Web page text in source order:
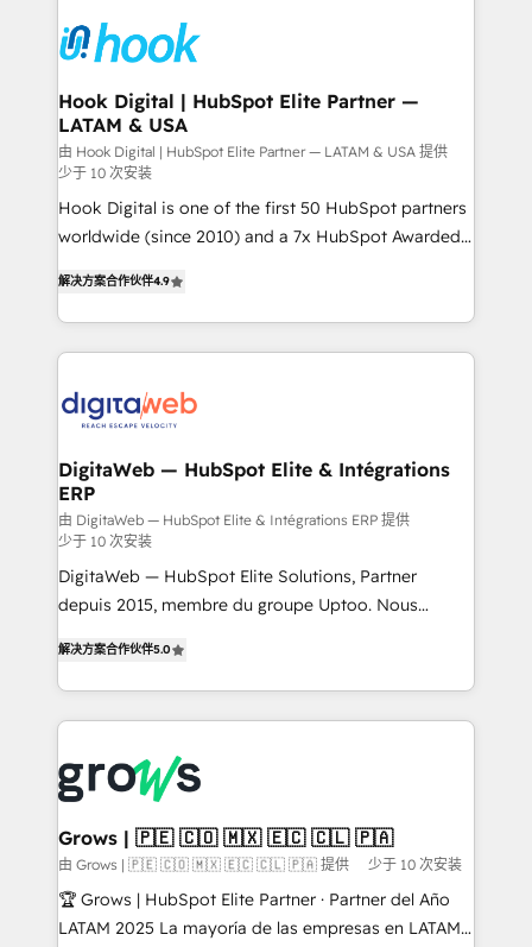
and sales ops at mid-market companies ready to
move beyond spreadsheets into unified systems
Own back-end developers - Complex data
migrations (e.g. Salesforce, MS Dynamics, Perfect
View, SuperOffice) - Custom integrations (e.g. MS
Business Central, Navision, AX, SAP, Exact, AFAS) We
focus on growing B2B companies in the SME sector
such as manufacturing, SaaS, business services and
wholesaler companies. As an experienced HubSpot
partner, we know how important user adoption is.
adoption. We’re experts on connecting data,
technology and people with each other. Together we
experiences. Systony – We believe you can grow!
Hook Digital | HubSpot Elite Partner —
LATAM & USA
由 Hook Digital | HubSpot Elite Partner — LATAM & USA 提供
少于 10 次安装
Hook Digital is one of the first 50 HubSpot partners
worldwide (since 2010) and a 7x HubSpot Awarded
Brazil, and LATAM, we combine global expertise with
regional experience. Today, we are Brazil’s largest
HubSpot Elite Partner—trusted by companies across
Implementation & Migration Onboarding across all
Station, Freshdesk, Intercom, and more. Custom
objects, automations, and integrations built for
growth. 🚀 AI-Driven GTM Orchestration Unify
HubSpot with LinkedIn, WhatsApp, email, paid
media, and AI voice to drive pipeline. 🤖 AI Custom
Agent Development Deploy AI agents for
& Growth-Track Services Fast-Track: Rapid HubSpot
onboarding in weeks Growth-Track: Unlock
• Des Moines, IA • New York, NY
解决方案合作伙伴4.9
DigitaWeb — HubSpot Elite & Intégrations
ERP
由 DigitaWeb — HubSpot Elite & Intégrations ERP 提供
少于 10 次安装
DigitaWeb — HubSpot Elite Solutions, Partner
depuis 2015, membre du groupe Uptoo. Nous
Ventes et Service sur HubSpot grâce à la Revenue
Architecture : alignement des équipes, pipeline
prévisible, croissance mesurable. 🔌 Intégrations
Dynamics..), VOIP (Aircall, Ringover, Modjo), Shopify,
Oneflow. 💻 Développements custom : CRM UI
Extensions (React), Serverless Node.js, Custom
Objects, thèmes HubL, agents IA & Breeze AI. 🎯
Secteurs : Industrie, Distribution B2B, SaaS, Services
B2B, Immobilier, Viticulture, Finance. 🚀 Nos livrables
解决方案合作伙伴5.0
Grows | 🇵🇪 🇨🇴 🇲🇽 🇪🇨 🇨🇱 🇵🇦
由 Grows | 🇵🇪 🇨🇴 🇲🇽 🇪🇨 🇨🇱 🇵🇦 提供 少于 10 次安装
🏆 Grows | HubSpot Elite Partner · Partner del Año
LATAM 2025 La mayoría de las empresas en LATAM